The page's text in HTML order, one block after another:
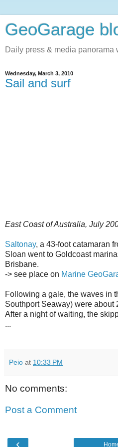
GeoGarage
Daily press & media panorama
Wednesday, March 3, 2010
Sail and surf
East Coast of Australia, July
Saltonay, a 43-foot catamaran
Sloan went to Goldcoast
Brisbane.
-> see place on Marine
Following a gale, the waves in
Southport Seaway) were about
After a night of waiting, the
...
Peio at 10:33 PM
No comments:
Post a Comment
‹